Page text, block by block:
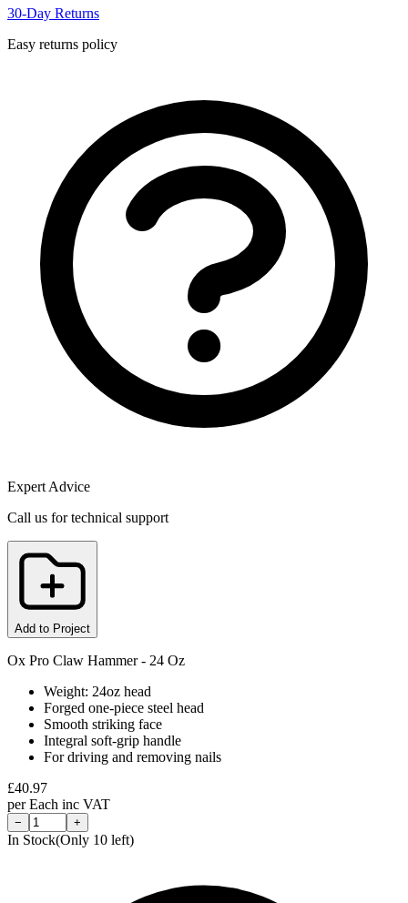
30-Day Returns
Easy returns policy
Expert Advice
Call us for technical support
Add to Project
Ox Pro Claw Hammer - 24 Oz
Weight: 24oz head
Forged one-piece steel head
Smooth striking face
Integral soft-grip handle
For driving and removing nails
£40.97
perEach inc VAT
− +
In Stock(Only 10 left)